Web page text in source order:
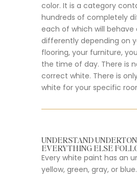
color. It is a category
hundreds of completely
each of which will behave
differently depending on
flooring, your furniture,
the time of day. There is
correct white. There is
white for your specific
UNDERSTAND
EVERYTHING ELSE
Every white paint has an
yellow, green, gray, or